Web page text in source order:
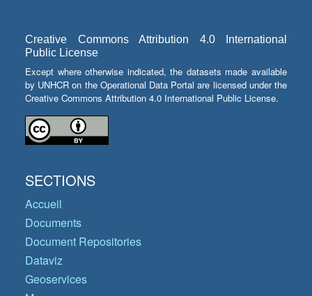
Creative Commons Attribution 4.0 International
Public License
Except where otherwise indicated, the datasets made available
by UNHCR on the Operational Data Portal are licensed under the
Creative Commons Attribution 4.0 International Public License.
SECTIONS
Accueil
Documents
Document Repositories
Dataviz
Geoservices